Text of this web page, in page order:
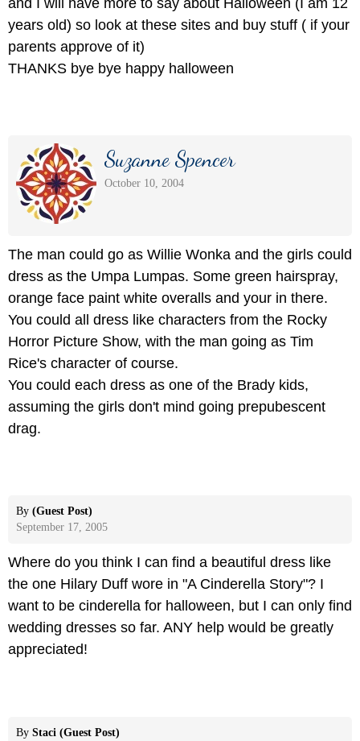
years old) so look at these sites and buy stuff ( if your
parents approve of it)
THANKS bye bye happy halloween
Suzanne Spencer
October 10, 2004
The man could go as Willie Wonka and the girls could
dress as the Umpa Lumpas. Some green hairspray,
orange face paint white overalls and your in there.
You could all dress like characters from the Rocky
Horror Picture Show, with the man going as Tim
Rice's character of course.
You could each dress as one of the Brady kids,
assuming the girls don't mind going prepubescent
drag.
By (Guest Post)
September 17, 2005
Where do you think I can find a beautiful dress like
the one Hilary Duff wore in "A Cinderella Story"? I
want to be cinderella for halloween, but I can only find
wedding dresses so far. ANY help would be greatly
appreciated!
By Staci (Guest Post)